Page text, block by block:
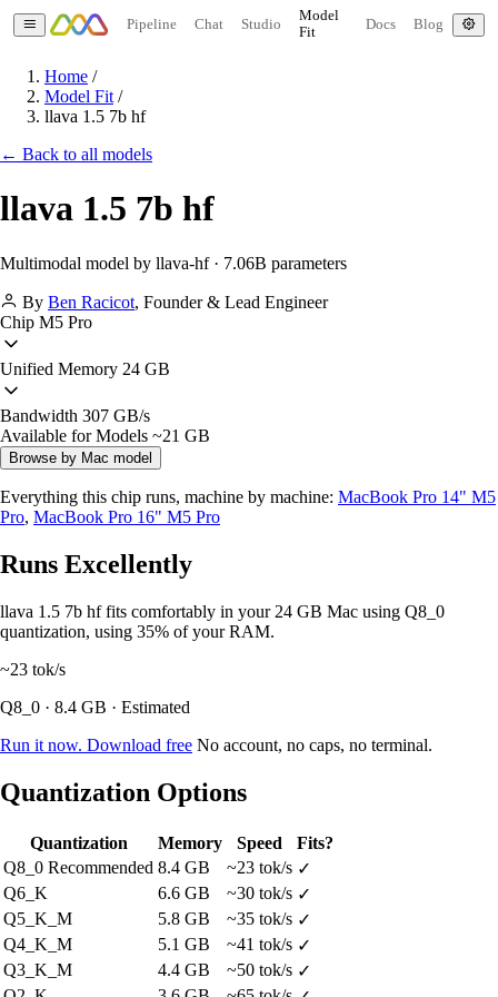
Pipeline Chat Studio
Model
Fit
Docs Blog
Home /
Model Fit /
llava 1.5 7b hf
← Back to all models
llava 1.5 7b hf
Multimodal model by llava-hf · 7.06B parameters
By Ben Racicot, Founder & Lead Engineer
Chip M5 Pro
Unified Memory 24 GB
Bandwidth 307 GB/s
Available for Models ~21 GB
Browse by Mac model
Everything this chip runs, machine by machine: MacBook Pro 14" M5
Pro, MacBook Pro 16" M5 Pro
Runs Excellently
llava 1.5 7b hf fits comfortably in your 24 GB Mac using Q8_0
quantization, using 35% of your RAM.
~23 tok/s
Q8_0 · 8.4 GB · Estimated
Run it now. Download free No account, no caps, no terminal.
Quantization Options
Quantization Memory Speed
Fits?
Q8_0 Recommended 8.4 GB ~23 tok/s ✓
Q6_K
6.6 GB ~30 tok/s ✓
Q5_K_M
5.8 GB ~35 tok/s ✓
Q4_K_M
5.1 GB ~41 tok/s ✓
Q3_K_M
4.4 GB ~50 tok/s ✓